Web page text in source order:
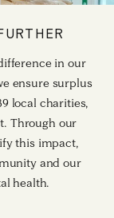
in our
ensure surplus
local charities,
Through our
this impact,
and our
health.